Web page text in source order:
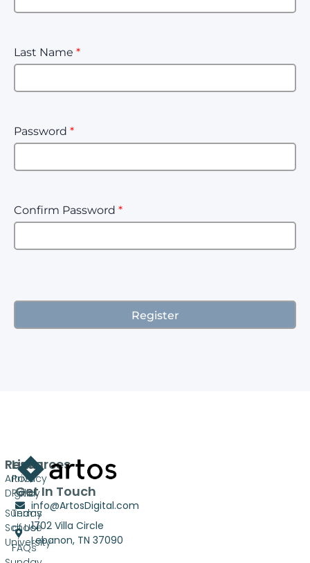
Last Name *
Password *
Confirm Password *
Links
Privacy
Policy
Terms
of Use
FAQs
Resources
Artos
Digital
Sunday
School
University
Get In Touch
info@ArtosDigital.com
1702 Villa Circle
Lebanon, TN 37090